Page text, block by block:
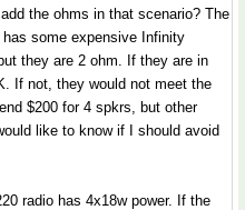
the ohms in that scenario? The
some expensive Infinity
they are 2 ohm. If they are in
If not, they would not meet the
$200 for 4 spkrs, but other
like to know if I should avoid
radio has 4x18w power. If the